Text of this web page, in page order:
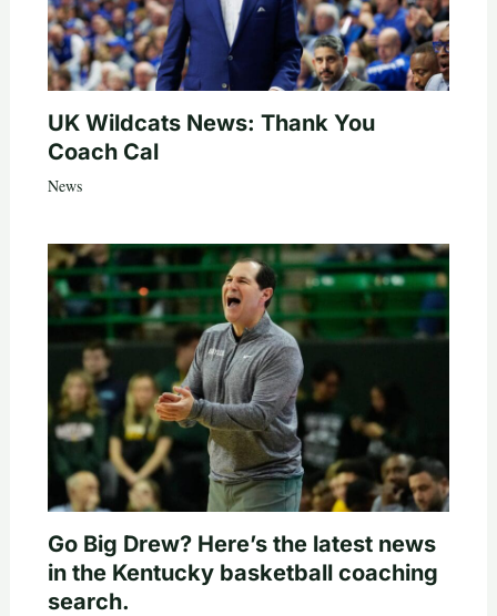
UK Wildcats News: Thank You
Coach Cal
News
Go Big Drew? Here’s the latest news
in the Kentucky basketball coaching
search.